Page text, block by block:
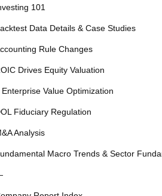
101
Data Details & Case Studies
Rule Changes
Drives Equity Valuation
Enterprise Value Optimization
Fiduciary Regulation
Analysis
Macro Trends & Sector